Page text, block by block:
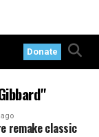
Donate
remake classic